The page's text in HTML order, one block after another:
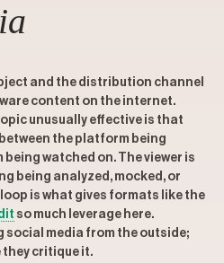
and the distribution channel
content on the internet.
unusually effective is that
the platform being
watched on. The viewer is
being analyzed, mocked, or
is what gives formats like the
so much leverage here.
media from the outside;
they critique it.